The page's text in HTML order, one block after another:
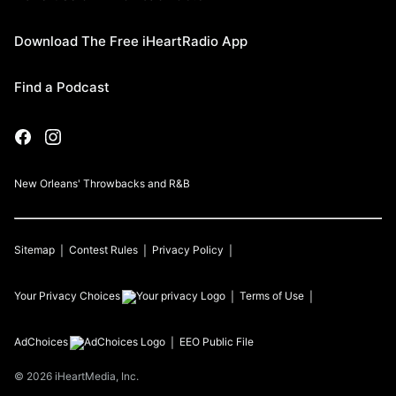
Download The Free iHeartRadio App
Find a Podcast
New Orleans' Throwbacks and R&B
Sitemap Contest Rules Privacy Policy
Your Privacy Choices Terms of Use
AdChoices EEO Public File
© 2026 iHeartMedia, Inc.